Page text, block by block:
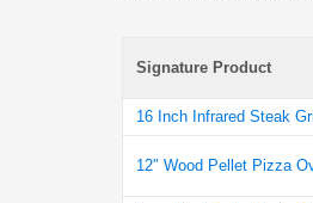
Signature Product
16 Inch Infrared Steak Grill
12″ Wood Pellet Pizza